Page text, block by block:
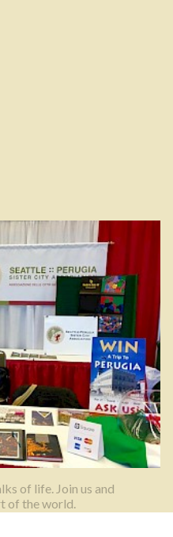
of life. Join us and
of the world.